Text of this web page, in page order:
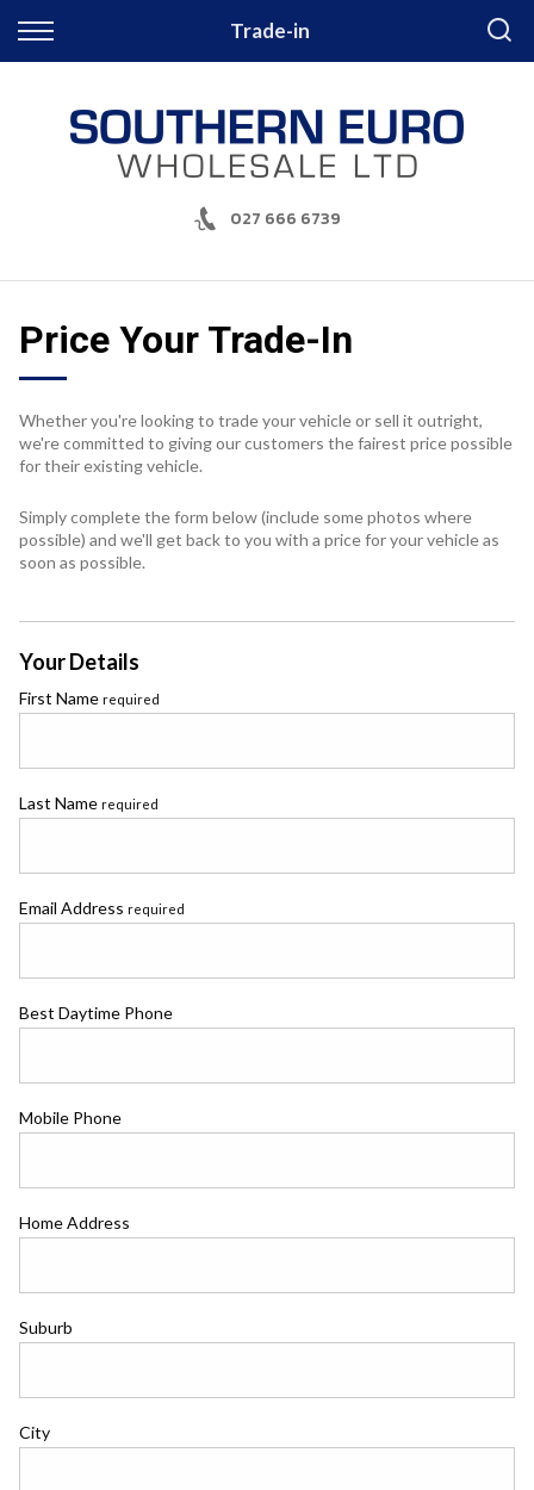
Trade-in
Back
Apply for Finance
027 666 6739
Price Your Trade-In
Whether you're looking to trade your vehicle or sell it outright,
we're committed to giving our customers the fairest price possible
for their existing vehicle.
Simply complete the form below (include some photos where
possible) and we'll get back to you with a price for your vehicle as
soon as possible.
Your Details
First Name required
Last Name required
Email Address required
Best Daytime Phone
Mobile Phone
Home Address
Suburb
City